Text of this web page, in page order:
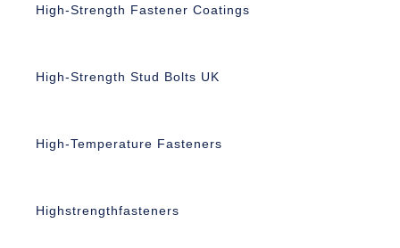
High-Strength Fastener Coatings
High-Strength Stud Bolts UK
High-Temperature Fasteners
Highstrengthfasteners